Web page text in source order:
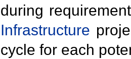
during
Infrastructure
cycle for each